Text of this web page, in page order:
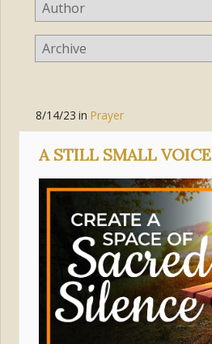
8/14/23 inPrayer
A STILL SMALL VOICE